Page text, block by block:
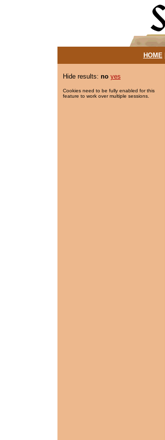
HOME|
Hide results: no yes
Cookies need to be fully enabled for this
feature to work over multiple sessions.